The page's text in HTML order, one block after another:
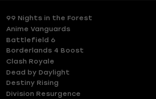
99 Nights in the Forest
Anime Vanguards
Battlefield 6
Borderlands 4 Boost
Clash Royale
Dead by Daylight
Destiny Rising
Division Resurgence